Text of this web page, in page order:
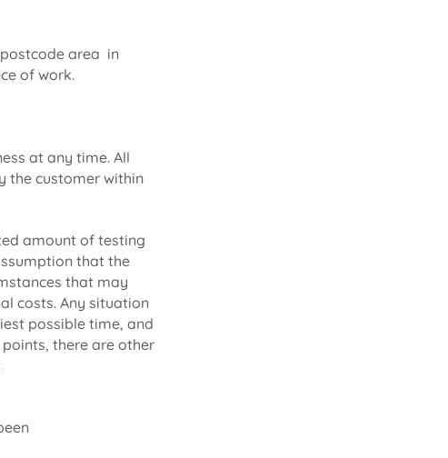
area in
of work.
at any time. All
the customer within
amount of testing
that the
that may
costs. Any situation
possible time, and
there are other